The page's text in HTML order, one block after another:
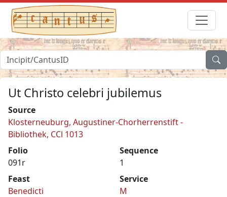
Ut Christo celebri jubilemus
Source
Klosterneuburg, Augustiner-Chorherrenstift -
Bibliothek, CCl 1013
Folio
091r
Sequence
1
Feast
Benedicti
Service
M